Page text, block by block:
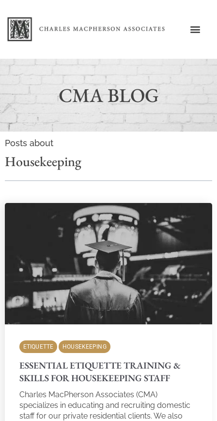
CMA BLOG
Posts about
Housekeeping
ETIQUETTE HOUSEKEEPING
ESSENTIAL ETIQUETTE TRAINING &
SKILLS FOR HOUSEKEEPING STAFF
Charles MacPherson Associates (CMA)
specializes in educating and recruiting domestic
staff for our private residential clients. We also